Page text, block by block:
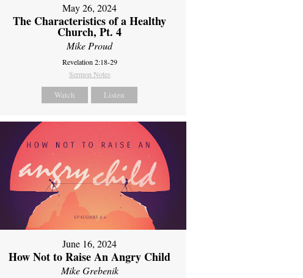
May 26, 2024
The Characteristics of a Healthy
Church, Pt. 4
Mike Proud
Revelation 2:18-29
Sermon Notes
Watch Listen
June 16, 2024
How Not to Raise An Angry Child
Mike Grebenik